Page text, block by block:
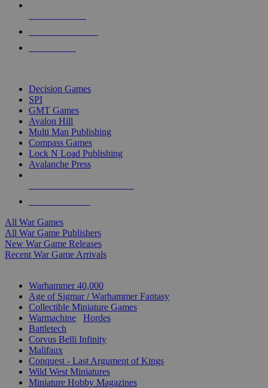
Decision Games
SPI
GMT Games
Avalon Hill
Multi Man Publishing
Compass Games
Lock N Load Publishing
Avalanche Press
All War Games
All War Game Publishers
New War Game Releases
Recent War Game Arrivals
Warhammer 40,000
Age of Sigmar / Warhammer Fantasy
Collectible Miniature Games
Warmachine
Hordes
Battletech
Corvus Belli Infinity
Malifaux
Conquest - Last Argument of Kings
Wild West Miniatures
Miniature Hobby Magazines